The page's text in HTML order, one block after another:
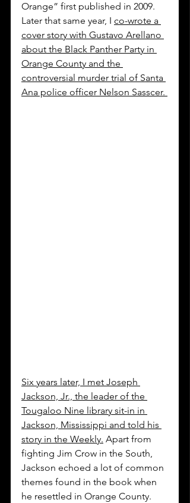
Orange” first published in 2009.
Later that same year, I co-wrote a
cover story with Gustavo Arellano
about the Black Panther Party in
Orange County and the
controversial murder trial of Santa
Ana police officer Nelson Sasscer.
Six years later, I met Joseph
Jackson, Jr., the leader of the
Tougaloo Nine library sit-in in
Jackson, Mississippi and told his
story in the Weekly. Apart from
fighting Jim Crow in the South,
Jackson echoed a lot of common
themes found in the book when
he resettled in Orange County.